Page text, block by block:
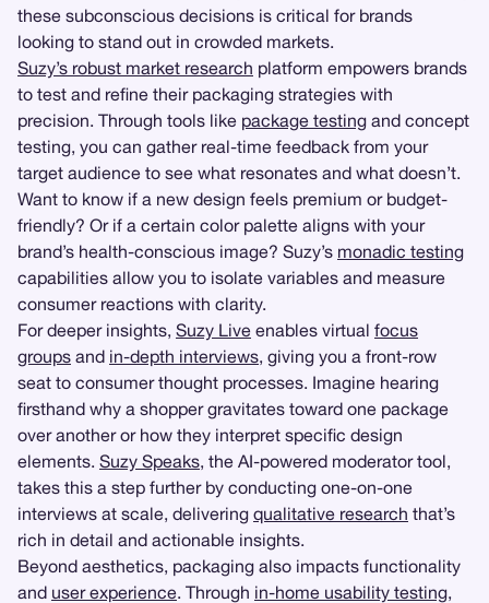
these subconscious decisions is critical for brands
looking to stand out in crowded markets.
Suzy’s robust market research platform empowers brands
to test and refine their packaging strategies with
precision. Through tools like package testing and concept
testing, you can gather real-time feedback from your
target audience to see what resonates and what doesn’t.
Want to know if a new design feels premium or budget-
friendly? Or if a certain color palette aligns with your
brand’s health-conscious image? Suzy’s monadic testing
capabilities allow you to isolate variables and measure
consumer reactions with clarity.
For deeper insights, Suzy Live enables virtual focus
groups and in-depth interviews, giving you a front-row
seat to consumer thought processes. Imagine hearing
firsthand why a shopper gravitates toward one package
over another or how they interpret specific design
elements. Suzy Speaks, the AI-powered moderator tool,
takes this a step further by conducting one-on-one
interviews at scale, delivering qualitative research that’s
rich in detail and actionable insights.
Beyond aesthetics, packaging also impacts functionality
and user experience. Through in-home usability testing,